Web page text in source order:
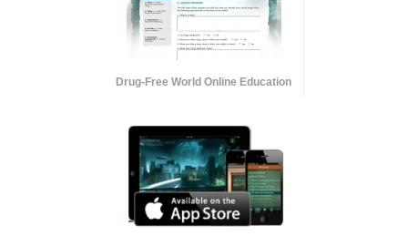
Drug-Free World Online Education